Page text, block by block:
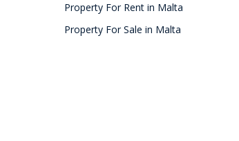
Property For Rent in Malta
Property For Sale in Malta